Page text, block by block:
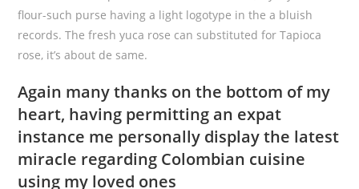
flour-such purse having a light logotype in the a bluish
records. The fresh yuca rose can substituted for Tapioca
rose, it’s about de same.
Again many thanks on the bottom of my
heart, having permitting an expat
instance me personally display the latest
miracle regarding Colombian cuisine
using my loved ones